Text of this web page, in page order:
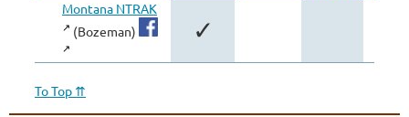
Montana NTRAK
(Bozeman)
✓
To Top ⇈